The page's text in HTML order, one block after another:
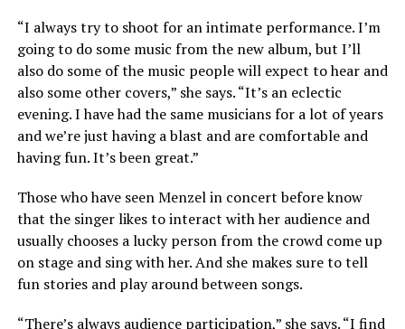
“I always try to shoot for an intimate performance. I’m
going to do some music from the new album, but I’ll
also do some of the music people will expect to hear and
also some other covers,” she says. “It’s an eclectic
evening. I have had the same musicians for a lot of years
and we’re just having a blast and are comfortable and
having fun. It’s been great.”
Those who have seen Menzel in concert before know
that the singer likes to interact with her audience and
usually chooses a lucky person from the crowd come up
on stage and sing with her. And she makes sure to tell
fun stories and play around between songs.
“There’s always audience participation,” she says. “I find